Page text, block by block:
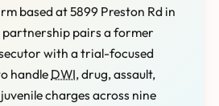
based at 5899 Preston Rd in
partnership pairs a former
with a trial-focused
handle DWI, drug, assault,
charges across nine